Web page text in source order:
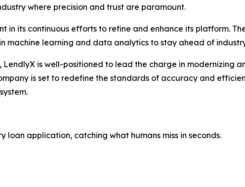
where precision and trust are paramount.
in its continuous efforts to refine and enhance its platform.
machine learning and data analytics to stay ahead of
is well-positioned to lead the charge in modernizing
is set to redefine the standards of accuracy and
application, catching what humans miss in seconds.